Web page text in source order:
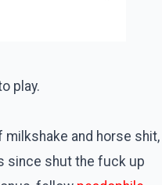
play.
milkshake and horse shit,
since shut the fuck up